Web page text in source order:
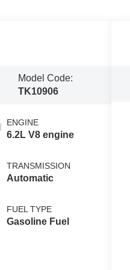
Model Code:
TK10906
ENGINE
6.2L V8 engine
TRANSMISSION
Automatic
FUEL TYPE
Gasoline Fuel